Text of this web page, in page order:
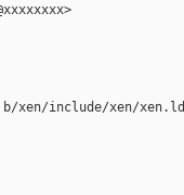
xen/include/xen/